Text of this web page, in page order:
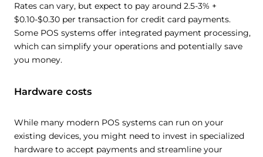
Rates can vary, but expect to pay around 2.5-3% +
$0.10-$0.30 per transaction for credit card payments.
Some POS systems offer integrated payment processing,
which can simplify your operations and potentially save
you money.
Hardware costs
While many modern POS systems can run on your
existing devices, you might need to invest in specialized
hardware to accept payments and streamline your